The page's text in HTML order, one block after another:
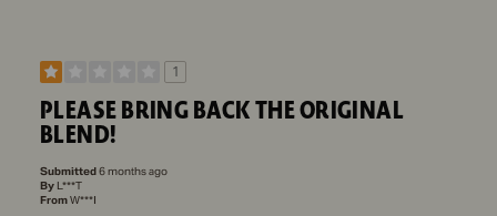
1
PLEASE BRING BACK THE ORIGINAL
BLEND!
Submitted6 months ago
By L***T
FromW***I